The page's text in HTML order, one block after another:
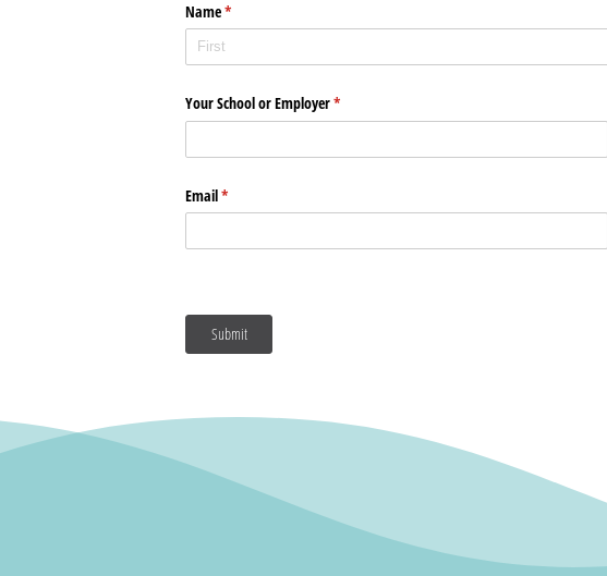
Name*
(required)
Your School or Employer*
(required)
Email*
(required)
Submit